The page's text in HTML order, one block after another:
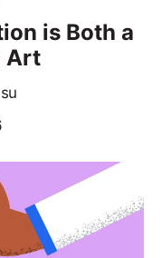
is Both a
Art